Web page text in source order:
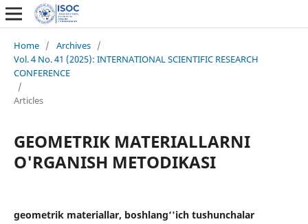
Home / Archives /
Vol. 4 No. 41 (2025): INTERNATIONAL SCIENTIFIC RESEARCH
CONFERENCE
/
Articles
GEOMETRIK MATERIALLARNI
O'RGANISH METODIKASI
geometrik materiallar, boshlang‘'ich tushunchalar